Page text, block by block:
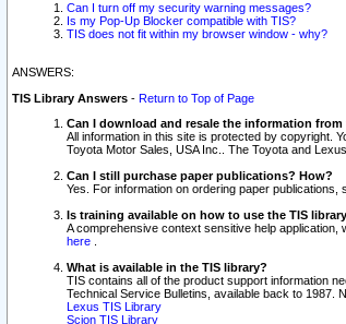
Can I turn off my security warning messages?
Is my Pop-Up Blocker compatible with TIS?
TIS does not fit within my browser window - why?
ANSWERS:
TIS Library Answers - Return to Top of Page
Can I download and resale the information from
All information in this site is protected by copyright.
Toyota Motor Sales, USA Inc.. The Toyota and
Can I still purchase paper publications? How?
Yes. For information on ordering paper publications,
Is training available on how to use the TIS
A comprehensive context sensitive help
here
What is available in the TIS library?
TIS contains all of the product support information
Technical Service Bulletins, available back to 1987.
Lexus TIS Library
Scion TIS Library